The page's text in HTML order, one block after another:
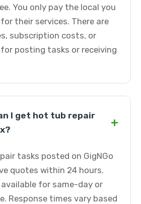
You only pay the local you
their services. There are
subscription costs, or
posting tasks or receiving
I get hot tub repair
+
tasks posted on GigNGo
quotes within 24 hours.
available for same-day or
Response times vary based